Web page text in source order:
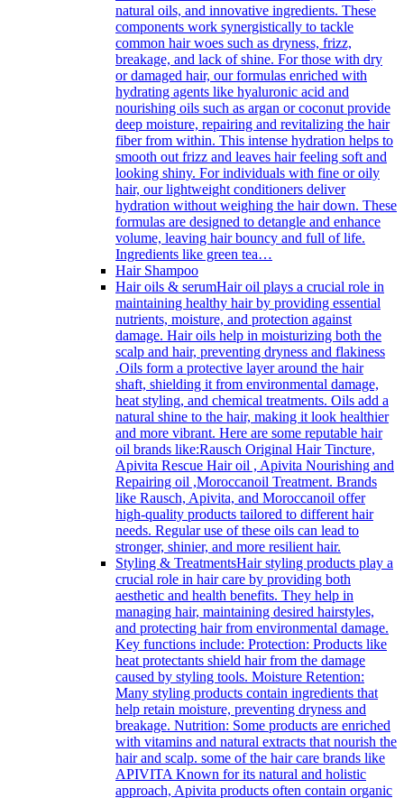
natural oils, and innovative ingredients. These
components work synergistically to tackle
common hair woes such as dryness, frizz,
breakage, and lack of shine. For those with dry
or damaged hair, our formulas enriched with
hydrating agents like hyaluronic acid and
nourishing oils such as argan or coconut provide
deep moisture, repairing and revitalizing the hair
fiber from within. This intense hydration helps to
smooth out frizz and leaves hair feeling soft and
looking shiny. For individuals with fine or oily
hair, our lightweight conditioners deliver
hydration without weighing the hair down. These
formulas are designed to detangle and enhance
volume, leaving hair bouncy and full of life.
Ingredients like green tea…
Hair Shampoo
Hair oils & serumHair oil plays a crucial role in
maintaining healthy hair by providing essential
nutrients, moisture, and protection against
damage. Hair oils help in moisturizing both the
scalp and hair, preventing dryness and flakiness
.Oils form a protective layer around the hair
shaft, shielding it from environmental damage,
heat styling, and chemical treatments. Oils add a
natural shine to the hair, making it look healthier
and more vibrant. Here are some reputable hair
oil brands like:Rausch Original Hair Tincture,
Apivita Rescue Hair oil , Apivita Nourishing and
Repairing oil ,Moroccanoil Treatment. Brands
like Rausch, Apivita, and Moroccanoil offer
high-quality products tailored to different hair
needs. Regular use of these oils can lead to
stronger, shinier, and more resilient hair.
Styling & TreatmentsHair styling products play a
crucial role in hair care by providing both
aesthetic and health benefits. They help in
managing hair, maintaining desired hairstyles,
and protecting hair from environmental damage.
Key functions include: Protection: Products like
heat protectants shield hair from the damage
caused by styling tools. Moisture Retention:
Many styling products contain ingredients that
help retain moisture, preventing dryness and
breakage. Nutrition: Some products are enriched
with vitamins and natural extracts that nourish the
hair and scalp. some of the hair care brands like
APIVITA Known for its natural and holistic
approach, Apivita products often contain organic